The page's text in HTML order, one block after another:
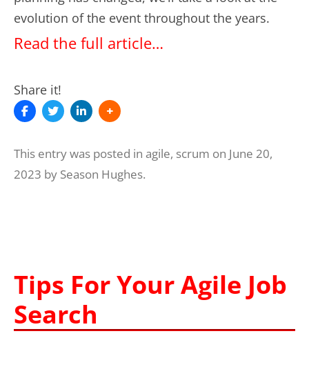
evolution of the event throughout the years.
Read the full article…
Share it!
This entry was posted in agile, scrum on June 20,
2023 by Season Hughes.
Tips For Your Agile Job
Search